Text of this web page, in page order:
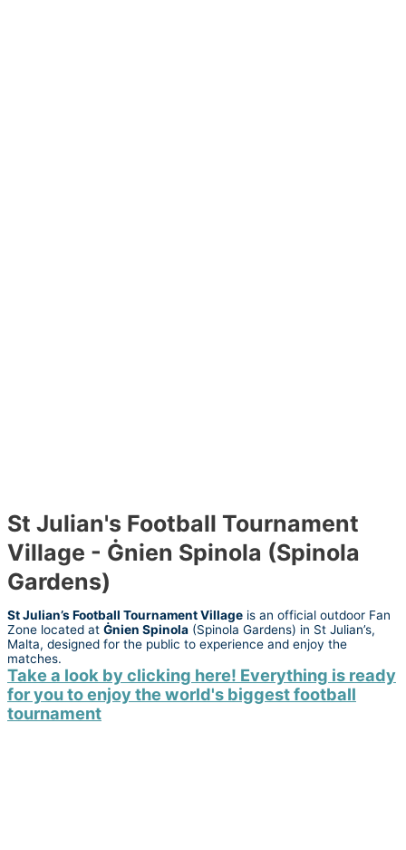
St Julian's Football Tournament
Village - Ġnien Spinola (Spinola
Gardens)
St Julian’s Football Tournament Village is an official outdoor Fan
Zone located at Ġnien Spinola (Spinola Gardens) in St Julian’s,
Malta, designed for the public to experience and enjoy the
matches.
Take a look by clicking here! Everything is ready
for you to enjoy the world's biggest football
tournament